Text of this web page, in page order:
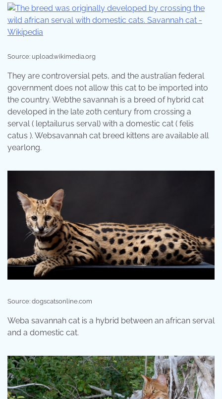
Source: upload.wikimedia.org
They are controversial pets, and the australian federal
government does not allow this cat to be imported into
the country. Webthe savannah is a breed of hybrid cat
developed in the late 20th century from crossing a
serval ( leptailurus serval) with a domestic cat ( felis
catus ). Websavannah cat breed kittens are available all
yearlong.
Source: dogscatsonline.com
Weba savannah cat is a hybrid between an african serval
and a domestic cat.